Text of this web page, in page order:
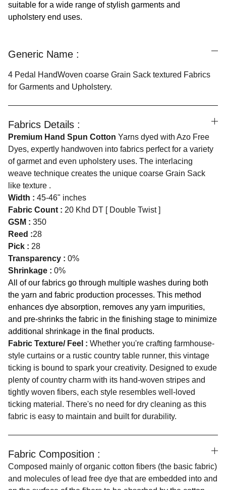
suitable for a wide range of stylish garments and
upholstery end uses.
Generic Name :
4 Pedal HandWoven coarse Grain Sack textured Fabrics
for Garments and Upholstery.
Fabrics Details :
Premium Hand Spun Cotton Yarns dyed with Azo Free
Dyes, expertly handwoven into fabrics perfect for a variety
of garmet and even upholstery uses. The interlacing
weave technique creates the unique coarse Grain Sack
like texture .
Width : 45-46" inches
Fabric Count : 20 Khd DT [ Double Twist ]
GSM : 350
Reed :28
Pick : 28
Transparency : 0%
Shrinkage : 0%
All of our fabrics go through multiple washes during both
the yarn and fabric production processes. This method
enhances dye absorption, removes any yarn impurities,
and pre-shrinks the fabric in the finishing stage to minimize
additional shrinkage in the final products.
Fabric Texture/ Feel : Whether you're crafting farmhouse-
style curtains or a rustic country table runner, this vintage
ticking is bound to spark your creativity. Designed to exude
plenty of country charm with its hand-woven stripes and
tightly woven fibers, each style resembles well-loved
ticking material. There's no need for dry cleaning as this
fabric is easy to maintain and built for durability.
Fabric Composition :
Composed mainly of organic cotton fibers (the basic fabric)
and molecules of lead free dye that are embedded into and